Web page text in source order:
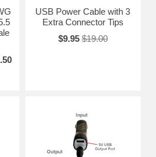
USB Power Cable with 3
Extra Connector Tips
$9.95 $19.00